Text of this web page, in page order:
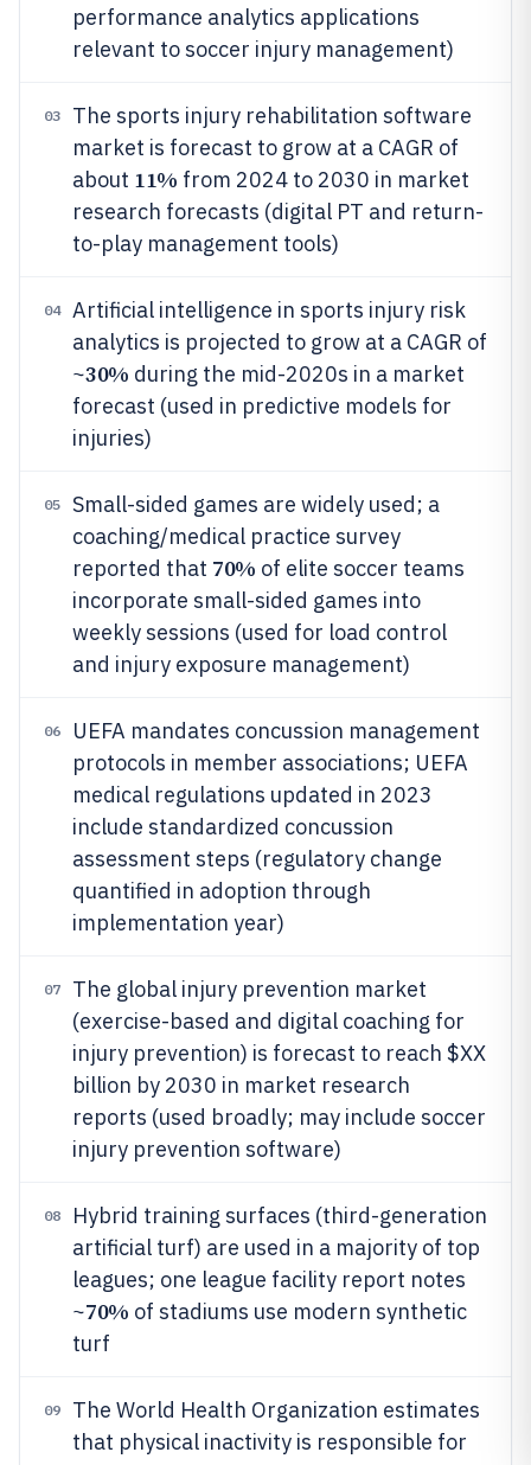
performance analytics applications
relevant to soccer injury management)
03
The sports injury rehabilitation software
market is forecast to grow at a CAGR of
about 11% from 2024 to 2030 in market
research forecasts (digital PT and return-
to-play management tools)
04
Artificial intelligence in sports injury risk
analytics is projected to grow at a CAGR of
~30% during the mid-2020s in a market
forecast (used in predictive models for
injuries)
05
Small-sided games are widely used; a
coaching/medical practice survey
reported that 70% of elite soccer teams
incorporate small-sided games into
weekly sessions (used for load control
and injury exposure management)
06
UEFA mandates concussion management
protocols in member associations; UEFA
medical regulations updated in 2023
include standardized concussion
assessment steps (regulatory change
quantified in adoption through
implementation year)
07
The global injury prevention market
(exercise-based and digital coaching for
injury prevention) is forecast to reach $XX
billion by 2030 in market research
reports (used broadly; may include soccer
injury prevention software)
08
Hybrid training surfaces (third-generation
artificial turf) are used in a majority of top
leagues; one league facility report notes
~70% of stadiums use modern synthetic
turf
09
The World Health Organization estimates
that physical inactivity is responsible for